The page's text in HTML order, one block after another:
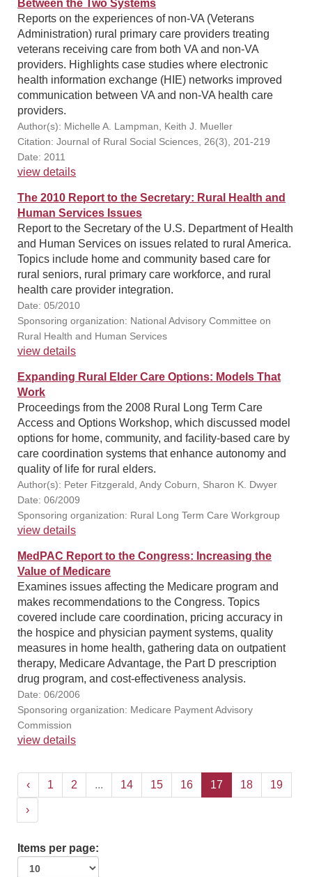
Between the Two Systems
Reports on the experiences of non-VA (Veterans
Administration) rural primary care providers treating
veterans receiving care from both VA and non-VA
providers. Highlights case studies where electronic
health information exchange (HIE) networks improved
communication between VA and non-VA health care
providers.
Author(s): Michelle A. Lampman, Keith J. Mueller
Citation: Journal of Rural Social Sciences, 26(3), 201-219
Date: 2011
view details
The 2010 Report to the Secretary: Rural Health and
Human Services Issues
Report to the Secretary of the U.S. Department of Health
and Human Services on issues related to rural America.
Topics include home and community based care for
rural seniors, rural primary care workforce, and rural
health care provider integration.
Date: 05/2010
Sponsoring organization: National Advisory Committee on
Rural Health and Human Services
view details
Expanding Rural Elder Care Options: Models That
Work
Proceedings from the 2008 Rural Long Term Care
Access and Options Workshop, which discussed model
options for home, community, and facility-based care by
care coordination systems that enhance autonomy and
quality of life for rural elders.
Author(s): Peter Fitzgerald, Andy Coburn, Sharon K. Dwyer
Date: 06/2009
Sponsoring organization: Rural Long Term Care Workgroup
view details
MedPAC Report to the Congress: Increasing the
Value of Medicare
Examines issues affecting the Medicare program and
makes recommendations to the Congress. Topics
covered include care coordination, pricing accuracy in
the hospice and physician payment systems, quality
measures in home health, gathering data on outpatient
therapy, Medicare Advantage, the Part D prescription
drug program, and cost-effectiveness analysis.
Date: 06/2006
Sponsoring organization: Medicare Payment Advisory
Commission
view details
‹ 1 2 ... 14 15 16 17 18 19
›
Items per page: